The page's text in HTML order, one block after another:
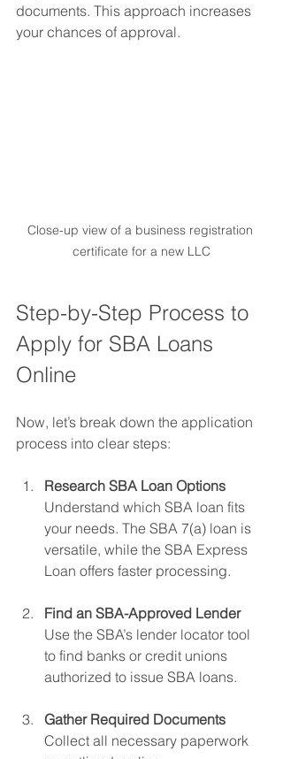
documents. This approach increases
your chances of approval.
Close-up view of a business registration
certificate for a new LLC
Step-by-Step Process to
Apply for SBA Loans
Online
Now, let’s break down the application
process into clear steps:
Research SBA Loan Options
Understand which SBA loan fits
your needs. The SBA 7(a) loan is
versatile, while the SBA Express
Loan offers faster processing.
Find an SBA-Approved Lender
Use the SBA’s lender locator tool
to find banks or credit unions
authorized to issue SBA loans.
Gather Required Documents
Collect all necessary paperwork